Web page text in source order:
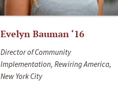
Evelyn Bauman ‘16
Director of Community
Implementation, Rewiring America,
New York City